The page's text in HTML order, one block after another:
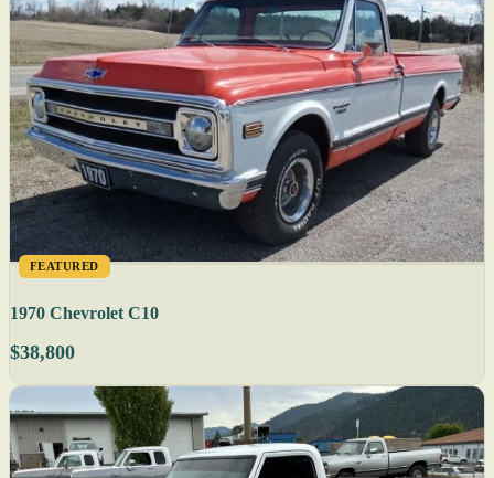
FEATURED
1970 Chevrolet C10
$38,800